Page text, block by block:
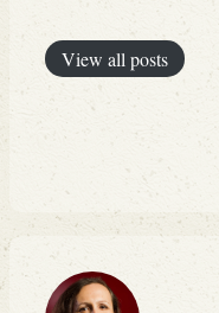
View all posts